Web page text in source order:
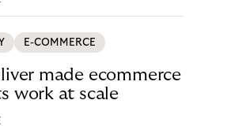
E-COMMERCE
made ecommerce
work at scale